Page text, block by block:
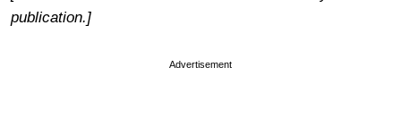
publication.]
Advertisement